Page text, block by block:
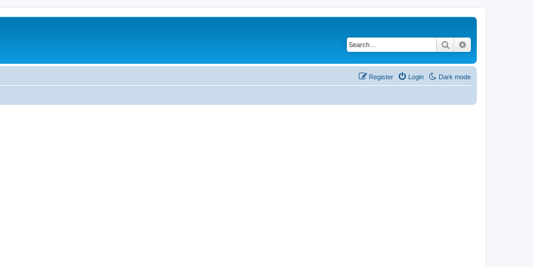
Search
Dark mode
Login
Register